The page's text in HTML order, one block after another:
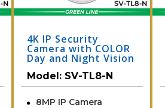
4K IP Security
Camera with COLOR
Day and Night Vision
- Audio | SV-TL8-N
Model: SV-TL8-N
8MP IP Camera